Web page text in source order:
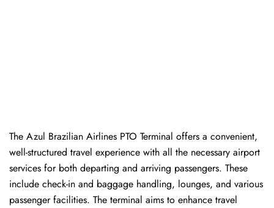
The Azul Brazilian Airlines PTO Terminal offers a convenient,
well-structured travel experience with all the necessary airport
services for both departing and arriving passengers. These
include check-in and baggage handling, lounges, and various
passenger facilities. The terminal aims to enhance travel